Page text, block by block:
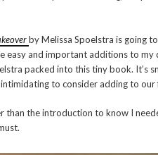
by Melissa Spoelstra is going
easy and important additions to my
packed into this tiny book. It’s
to consider adding to our
than the introduction to know I